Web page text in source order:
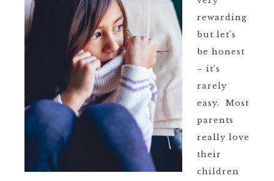
rewarding
but let’s
be honest
– it’s
rarely
easy. Most
parents
really love
their
children